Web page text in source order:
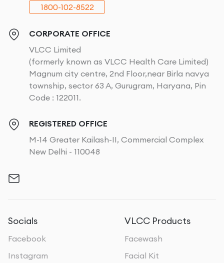
1800-102-8522
CORPORATE OFFICE
VLCC Limited
(formerly known as VLCC Health Care Limited)
Magnum city centre, 2nd Floor,near Birla navya
township, sector 63 A, Gurugram, Haryana, Pin
Code : 122011.
REGISTERED OFFICE
M-14 Greater Kailash-II, Commercial Complex
New Delhi - 110048
Socials
Facebook
Instagram
VLCC Products
Facewash
Facial Kit